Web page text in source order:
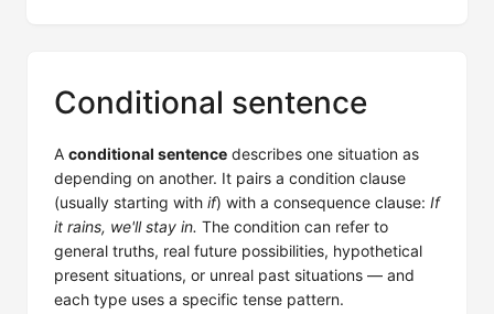
Conditional sentence
A conditional sentence describes one situation as
depending on another. It pairs a condition clause
(usually starting with if) with a consequence clause: If
it rains, we'll stay in. The condition can refer to
general truths, real future possibilities, hypothetical
present situations, or unreal past situations — and
each type uses a specific tense pattern.